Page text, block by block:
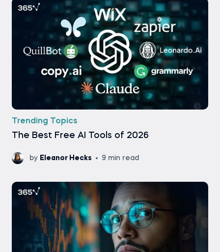
Trending Topics
The Best Free AI Tools of 2026
by Eleanor Hecks 9 min read